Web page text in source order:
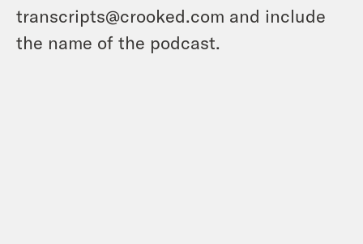
transcripts@crooked.com and include
the name of the podcast.